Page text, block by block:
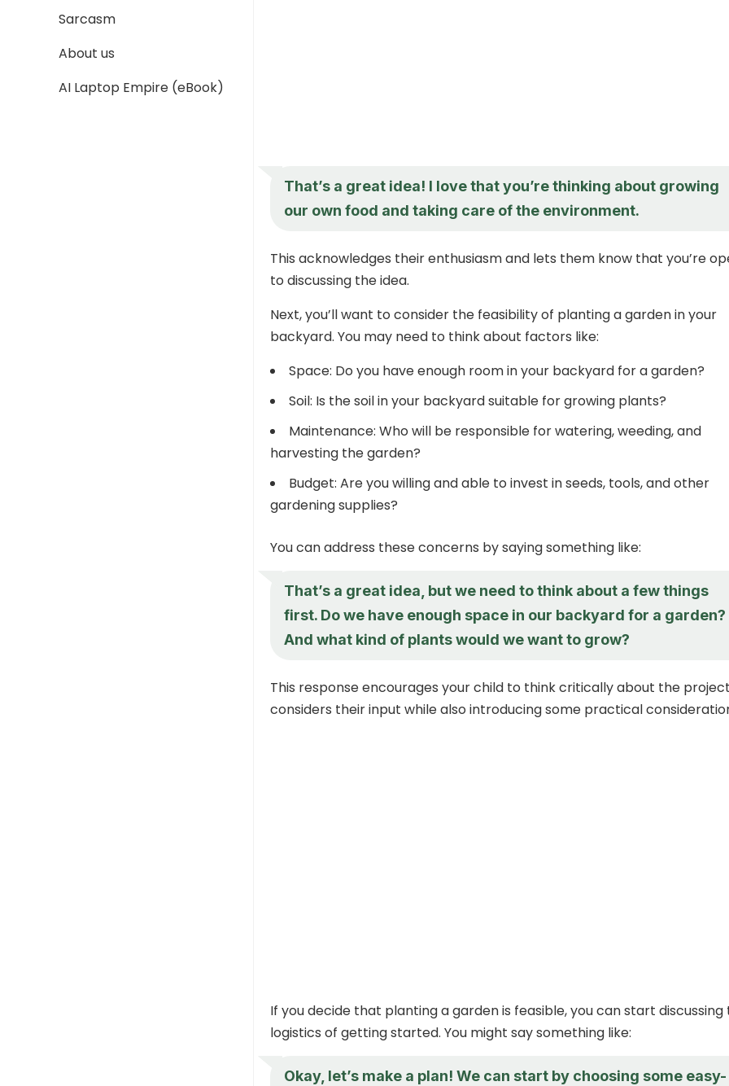
Sarcasm
About us
AI Laptop Empire (eBook)
That’s a great idea! I love that you’re thinking about growing
our own food and taking care of the environment.
This acknowledges their enthusiasm and lets them know that you’re
to discussing the idea.
Next, you’ll want to consider the feasibility of planting a garden in your
backyard. You may need to think about factors like:
Space: Do you have enough room in your backyard for a garden?
Soil: Is the soil in your backyard suitable for growing plants?
Maintenance: Who will be responsible for watering, weeding, and
harvesting the garden?
Budget: Are you willing and able to invest in seeds, tools, and other
gardening supplies?
You can address these concerns by saying something like:
That’s a great idea, but we need to think about a few things
first. Do we have enough space in our backyard for a garden?
And what kind of plants would we want to grow?
This response encourages your child to think critically about the
considers their input while also introducing some practical
If you decide that planting a garden is feasible, you can start discussing
logistics of getting started. You might say something like:
Okay, let’s make a plan! We can start by choosing some easy-